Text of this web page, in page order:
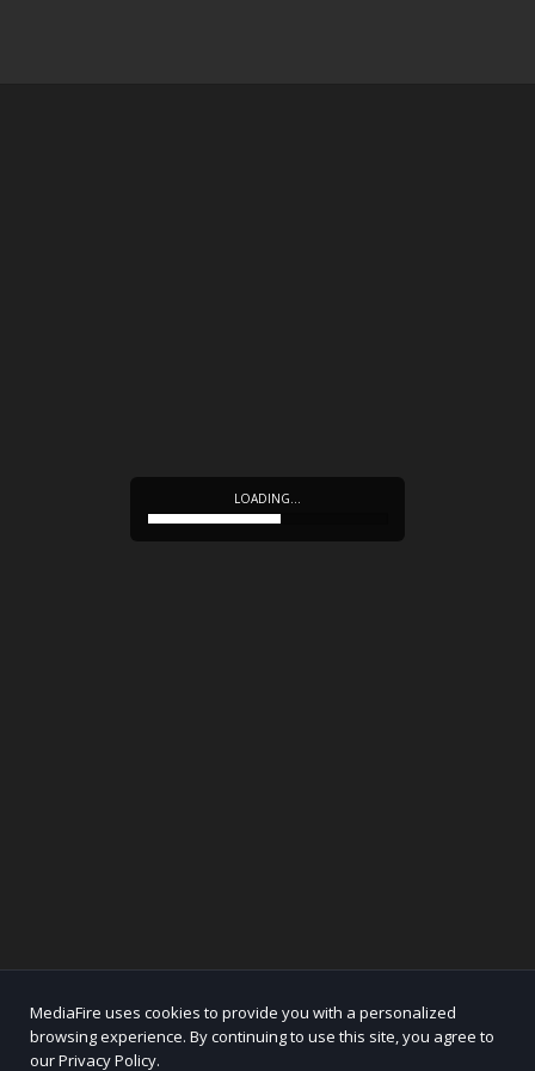
LOADING…
MediaFire uses cookies to provide you with a personalized
browsing experience. By continuing to use this site, you agree to
our Privacy Policy.